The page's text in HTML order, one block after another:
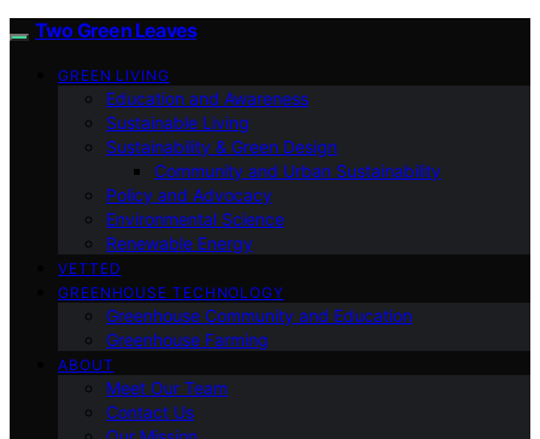
Two Green Leaves
GREEN LIVING
Education and Awareness
Sustainable Living
Sustainability & Green Design
Community and Urban Sustainability
Policy and Advocacy
Environmental Science
Renewable Energy
VETTED
GREENHOUSE TECHNOLOGY
Greenhouse Community and Education
Greenhouse Farming
ABOUT
Meet Our Team
Contact Us